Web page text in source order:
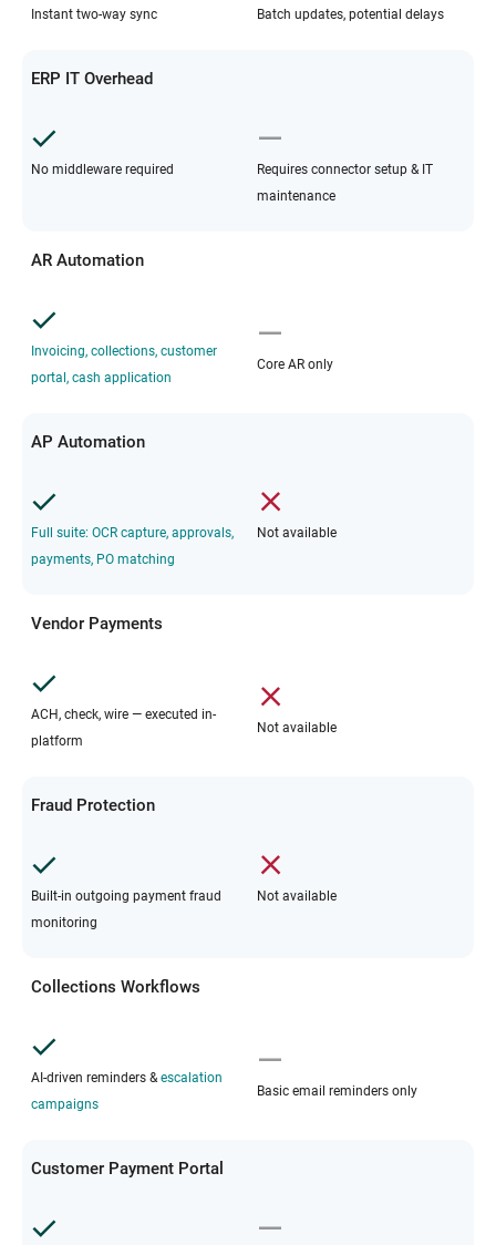
Instant two-way sync Batch updates, potential delays
ERP IT Overhead
No middleware required
Requires connector setup & IT
maintenance
AR Automation
Invoicing, collections, customer
portal, cash application
Core AR only
AP Automation
Full suite: OCR capture, approvals,
payments, PO matching
Not available
Vendor Payments
ACH, check, wire — executed in-
platform
Not available
Fraud Protection
Built-in outgoing payment fraud
monitoring
Not available
Collections Workflows
AI-driven reminders &escalation
campaigns
Basic email reminders only
Customer Payment Portal